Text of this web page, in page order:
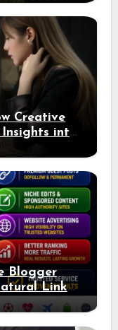
Creative
into
Blogger
Link